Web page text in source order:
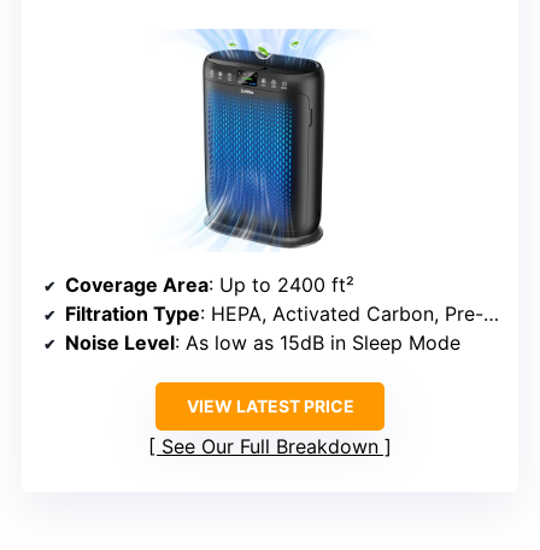
Coverage Area: Up to 2400 ft²
Filtration Type: HEPA, Activated Carbon, Pre-filter
Noise Level: As low as 15dB in Sleep Mode
VIEW LATEST PRICE
See Our Full Breakdown